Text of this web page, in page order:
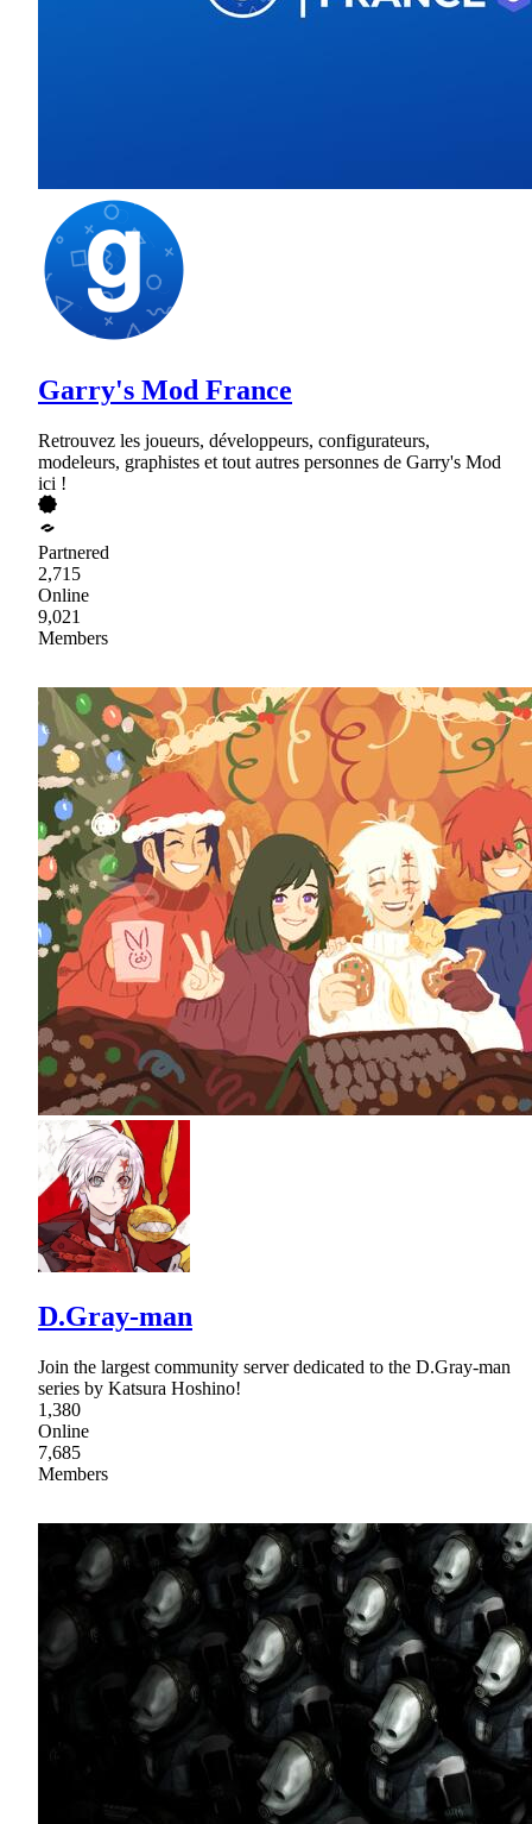
Garry's Mod France
Retrouvez les joueurs, développeurs, configurateurs,
modeleurs, graphistes et tout autres personnes de Garry's Mod
ici !
Partnered
2,715
Online
9,021
Members
D.Gray-man
Join the largest community server dedicated to the D.Gray-man
series by Katsura Hoshino!
1,380
Online
7,685
Members